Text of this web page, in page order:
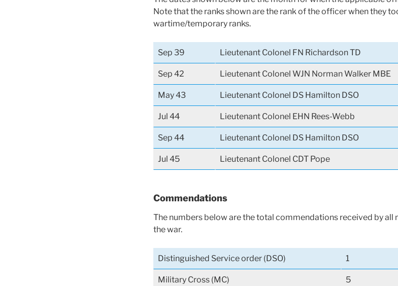
Note that the ranks shown are the rank of the officer when they
wartime/temporary ranks.
Sep 39 Lieutenant Colonel FN Richardson TD
Sep 42 Lieutenant Colonel WJN Norman Walker MBE
May 43 Lieutenant Colonel DS Hamilton DSO
Jul 44 Lieutenant Colonel EHN Rees-Webb
Sep 44 Lieutenant Colonel DS Hamilton DSO
Jul 45 Lieutenant Colonel CDT Pope
Commendations
The numbers below are the total commendations received by
the war.
Distinguished Service order (DSO) 1
Military Cross (MC) 5